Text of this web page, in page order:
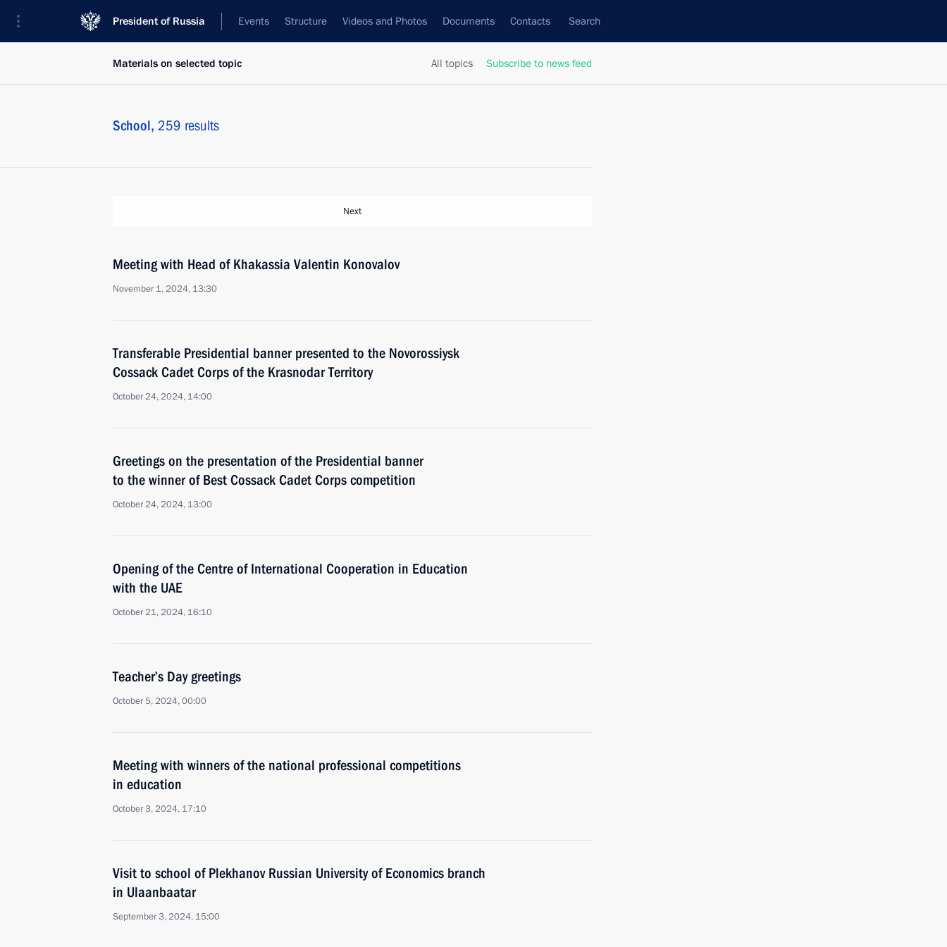
President of Russia Events Structure Videos and Photos Documents Contacts Search
All topics Subscribe to news feed
Materials on selected topic
School, 259 results
Next
Meeting with Head of Khakassia Valentin Konovalov
November 1, 2024, 13:30
Transferable Presidential banner presented to the Novorossiysk
Cossack Cadet Corps of the Krasnodar Territory
October 24, 2024, 14:00
Greetings on the presentation of the Presidential banner
to the winner of Best Cossack Cadet Corps competition
October 24, 2024, 13:00
Opening of the Centre of International Cooperation in Education
with the UAE
October 21, 2024, 16:10
Teacher’s Day greetings
October 5, 2024, 00:00
Meeting with winners of the national professional competitions
in education
October 3, 2024, 17:10
Visit to school of Plekhanov Russian University of Economics branch
in Ulaanbaatar
September 3, 2024, 15:00